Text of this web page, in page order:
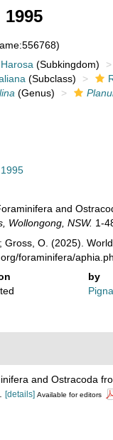
Harosa (Subkingdom)
(Subclass)
(Genus)
and
Wollongong, NSW. 1-
Gross, O. (2025).
foraminifera/
by
and Ostracoda
[details] Available for editors